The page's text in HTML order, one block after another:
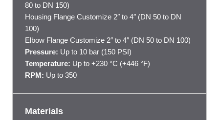
80 to DN 150)
Housing Flange Customize 2″ to 4″ (DN 50 to DN
100)
Elbow Flange Customize 2″ to 4″ (DN 50 to DN 100)
Pressure: Up to 10 bar (150 PSI)
Temperature: Up to +230 °C (+446 °F)
RPM: Up to 350
Materials